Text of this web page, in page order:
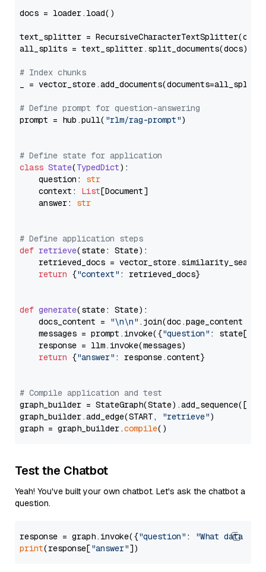
docs = loader.load()
text_splitter =
all_splits = text_splitter.split_documents(docs)
# Index chunks
_ = vector_store.add_documents(documents=all_splits)
# Define prompt for question-answering
prompt = hub.pull( "rlm/rag-prompt")
# Define state for application
class State(TypedDict):
    question:
str
    context:
List[Document]
    answer:
str
# Define application steps
def retrieve(state: State):
retrieved_docs =
return {"context" : retrieved_docs}
def generate(state: State):
    docs_content =
"\n\n" .join(doc.page_content
    messages = prompt.invoke({
"question" : state[
    response = llm.invoke(messages)
return {"answer" : response.content}
# Compile application and test
graph_builder =
graph_builder.add_edge(START,
"retrieve")
graph = graph_builder.compile
Test the Chatbot
Yeah! You've built your own chatbot. Let's ask the chatbot a
question.
response = graph.invoke({"question" :
"What data
print(response["answer"